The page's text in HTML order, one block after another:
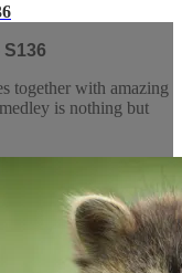
together with amazing
is nothing but